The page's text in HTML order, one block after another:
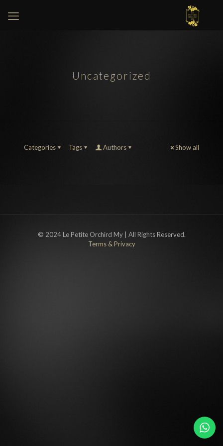
Uncategorized
Categories Tags Authors Show all
© 2024 Le Petite Orchird My | All Rights Reserved.
Terms & Privacy